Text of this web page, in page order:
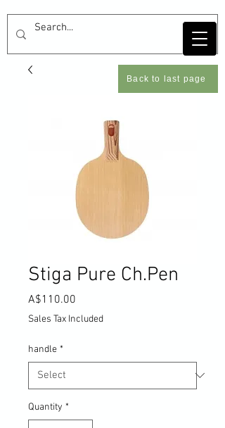
Stiga Pure Ch.Pen
A$110.00
Sales Tax Included
handle *
Quantity *
Back to last page